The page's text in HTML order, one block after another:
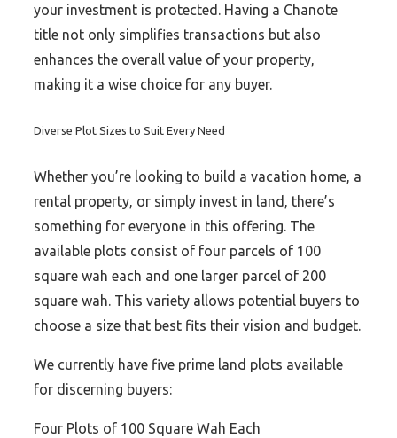
your investment is protected. Having a Chanote
title not only simplifies transactions but also
enhances the overall value of your property,
making it a wise choice for any buyer.
Diverse Plot Sizes to Suit Every Need
Whether you’re looking to build a vacation home, a
rental property, or simply invest in land, there’s
something for everyone in this offering. The
available plots consist of four parcels of 100
square wah each and one larger parcel of 200
square wah. This variety allows potential buyers to
choose a size that best fits their vision and budget.
We currently have five prime land plots available
for discerning buyers:
Four Plots of 100 Square Wah Each